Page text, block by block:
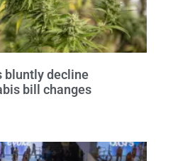
bluntly decline
bill changes